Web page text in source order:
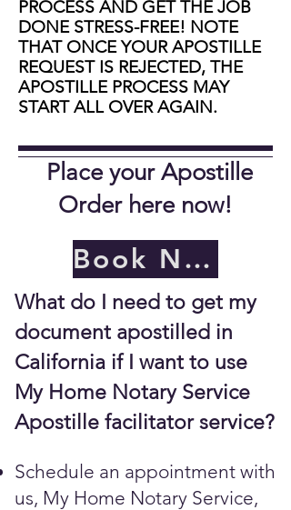
PROCESS AND GET THE JOB
DONE STRESS-FREE! NOTE
THAT ONCE YOUR APOSTILLE
REQUEST IS REJECTED, THE
APOSTILLE PROCESS MAY
START ALL OVER AGAIN.
Place your Apostille
Order here now!
Book Now
What do I need to get my
document apostilled in
California if I want to use
My Home Notary Service
Apostille facilitator service?
Schedule an appointment with
us, My Home Notary Service,